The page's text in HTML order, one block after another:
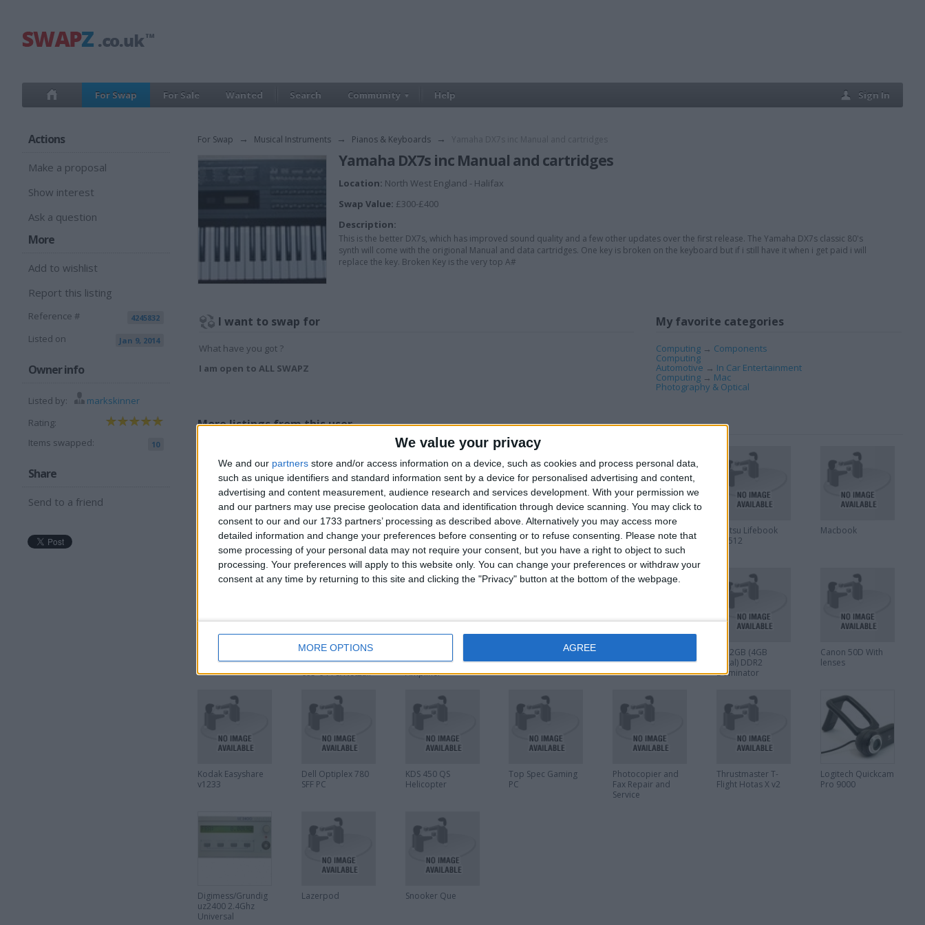
We value your privacy
We and our partners store and/or access information on a device, such as cookies and process personal data,
such as unique identifiers and standard information sent by a device for personalised advertising and content,
advertising and content measurement, audience research and services development. With your permission we
and our partners may use precise geolocation data and identification through device scanning. You may click to
consent to our and our 1733 partners’ processing as described above. Alternatively you may access more
detailed information and change your preferences before consenting or to refuse consenting.
Please note that
some processing of your personal data may not require your consent, but you have a right to object to such
processing. Your preferences will apply to this website only. You can change your preferences or withdraw your
consent at any time by returning to this site and clicking the "Privacy" button at the bottom of the webpage.
MORE OPTIONS AGREE
For Swap For Sale Wanted Search Community Help Sign In
Actions
Make a proposal
Show interest
Ask a question
More
Add to wishlist
Report this listing
Reference # 4245832
Listed on Jan 9, 2014
Owner info
Listed by:
markskinner
Rating:
Items swapped:
10
Share
Send to a friend
For Swap → Musical Instruments → Pianos & Keyboards →
Yamaha DX7s inc Manual and cartridges
Location: North West England - Halifax
Swap Value: £300-£400
Description:
This is the better DX7s, which has improved sound quality and a few other updates over the first release. The Yamaha DX7s classic 80's
synth will come with the origional Manual and data cartridges. One key is broken on the keyboard but if i still have it when i get paid i will
replace the key. Broken Key is the very top A#
I want to swap for
What have you got ?
I am open to ALL SWAPZ
My favorite categories
Computing → Components
Computing
Automotive → In Car Entertainment
Computing → Mac
Photography & Optical
More listings from this user
Phat Boy Midi
Controller
DigiTech RDS1000
Rackmount time
machine
Panasonic Mini DV
Camcorder model
number NVDS29B
Mame Arcade
Games machine
Custom Build
Yamaha RM1x
Sequence Remixer
Fujitsu Lifebook
AH512
Macbook
parcel shelf
Paxton Access
control Keyfobs
695-644 & Net2air
Integrated AV
Amplifier
F.L.Y. 5 Flight Stick
Repair!!
2 x 2GB (4GB
Total) DDR2
Dominator
Canon 50D With
lenses
Kodak Easyshare
v1233
Dell Optiplex 780
SFF PC
KDS 450 QS
Helicopter
Top Spec Gaming
PC
Photocopier and
Fax Repair and
Service
Thrustmaster T-
Flight Hotas X v2
Logitech Quickcam
Pro 9000
Digimess/Grundig
uz2400 2.4Ghz
Universal
Lazerpod Snooker Que